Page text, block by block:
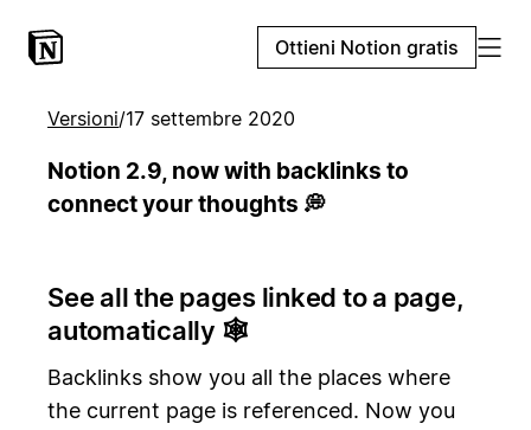
Ottieni Notion gratis
Versioni/17 settembre 2020
Notion 2.9, now with backlinks to
connect your thoughts 💭
See all the pages linked to a page,
automatically 🕸️
Backlinks show you all the places where
the current page is referenced. Now you